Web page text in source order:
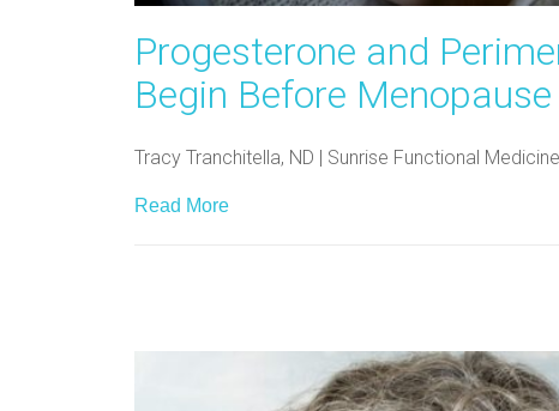
Progesterone and
Begin Before Menopause
Tracy Tranchitella, ND | Sunrise Functional
Read More